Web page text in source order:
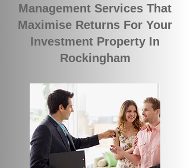
Management Services That
Maximise Returns For Your
Investment Property In
Rockingham